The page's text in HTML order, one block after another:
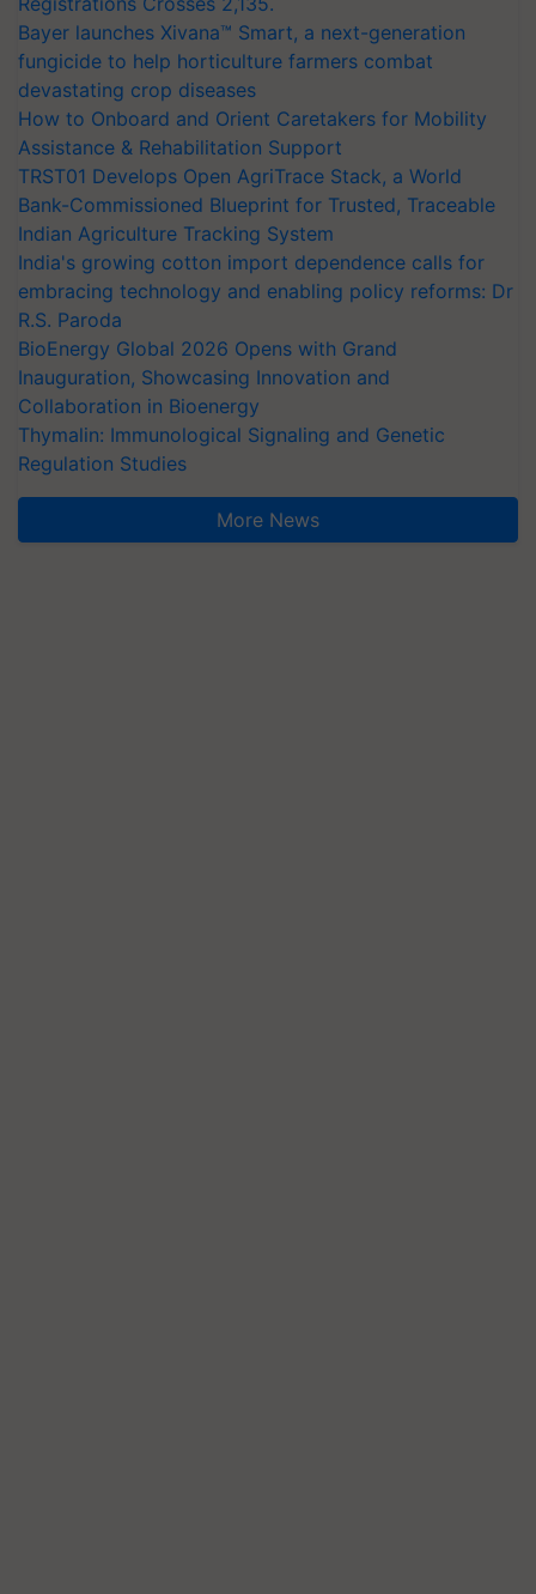
Bayer launches Xivana™ Smart, a next-generation
fungicide to help horticulture farmers combat
devastating crop diseases
How to Onboard and Orient Caretakers for Mobility
Assistance & Rehabilitation Support
TRST01 Develops Open AgriTrace Stack, a World
Bank-Commissioned Blueprint for Trusted, Traceable
Indian Agriculture Tracking System
India's growing cotton import dependence calls for
embracing technology and enabling policy reforms: Dr
R.S. Paroda
BioEnergy Global 2026 Opens with Grand
Inauguration, Showcasing Innovation and
Collaboration in Bioenergy
Thymalin: Immunological Signaling and Genetic
Regulation Studies
More News